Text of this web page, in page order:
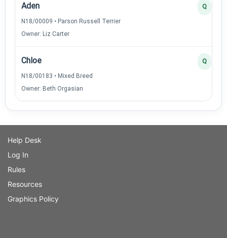
Aden
N18/00009 • Parson Russell Terrier
Owner: Liz Carter
Q
Chloe
N18/00183 • Mixed Breed
Owner: Beth Orgasian
Q
Help Desk
Log In
Rules
Resources
Graphics Policy